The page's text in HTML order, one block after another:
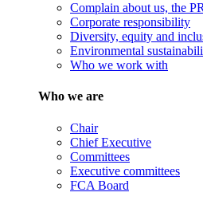
Complain about us, the
Corporate responsibility
Diversity, equity and
Environmental
Who we work with
Who we are
Chair
Chief Executive
Committees
Executive committees
FCA Board